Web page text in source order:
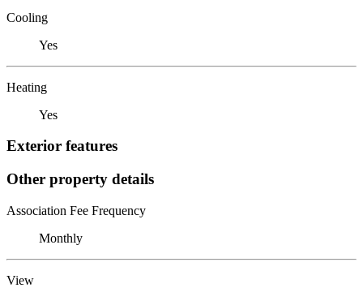
Cooling
Yes
Heating
Yes
Exterior features
Other property details
Association Fee Frequency
Monthly
View